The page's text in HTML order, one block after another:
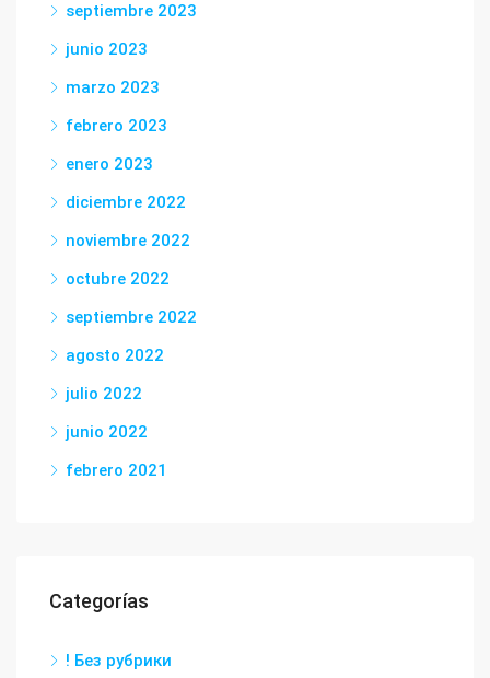
septiembre 2023
junio 2023
marzo 2023
febrero 2023
enero 2023
diciembre 2022
noviembre 2022
octubre 2022
septiembre 2022
agosto 2022
julio 2022
junio 2022
febrero 2021
Categorías
! Без рубрики